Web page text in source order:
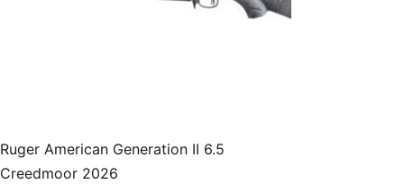
Ruger American Generation II 6.5
Creedmoor 2026